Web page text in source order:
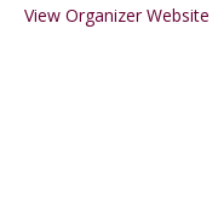
View Organizer Website